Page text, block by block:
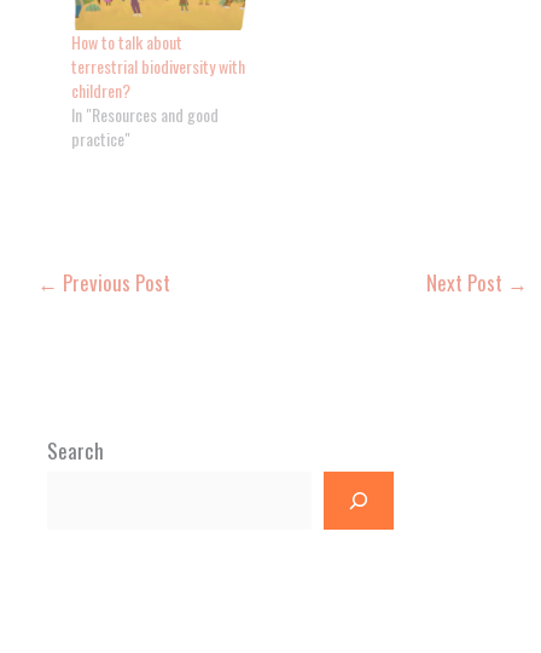
How to talk about
terrestrial biodiversity with
children?
In "Resources and good
practice"
← Previous Post Next Post →
Search